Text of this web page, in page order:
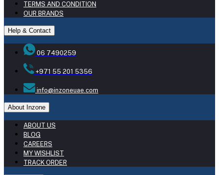
TERMS AND CONDITION
OUR BRANDS
Help & Contact
06 7490259
+971 55 201 5356
info@inzoneuae.com
About Inzone
ABOUT US
BLOG
CAREERS
MY WISHLIST
TRACK ORDER